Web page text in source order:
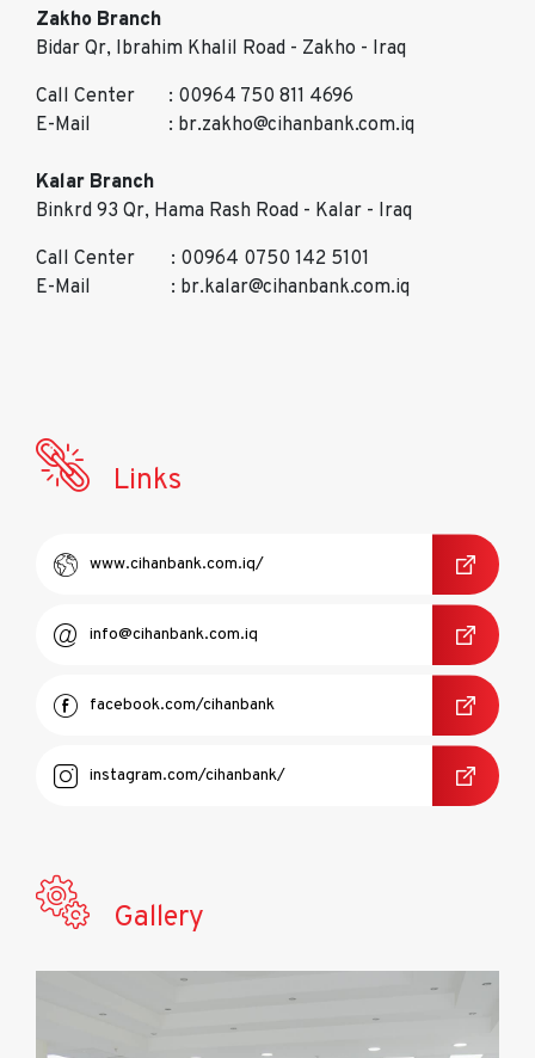
Zakho Branch
Bidar Qr, Ibrahim Khalil Road - Zakho - Iraq
Call Center
: 00964 750 811 4696
E-Mail
: br.zakho@cihanbank.com.iq
Kalar Branch
Binkrd 93 Qr, Hama Rash Road - Kalar - Iraq
Call Center
: 00964 0750 142 5101
E-Mail
: br.kalar@cihanbank.com.iq
Links
www.cihanbank.com.iq/
info@cihanbank.com.iq
facebook.com/cihanbank
instagram.com/cihanbank/
Gallery